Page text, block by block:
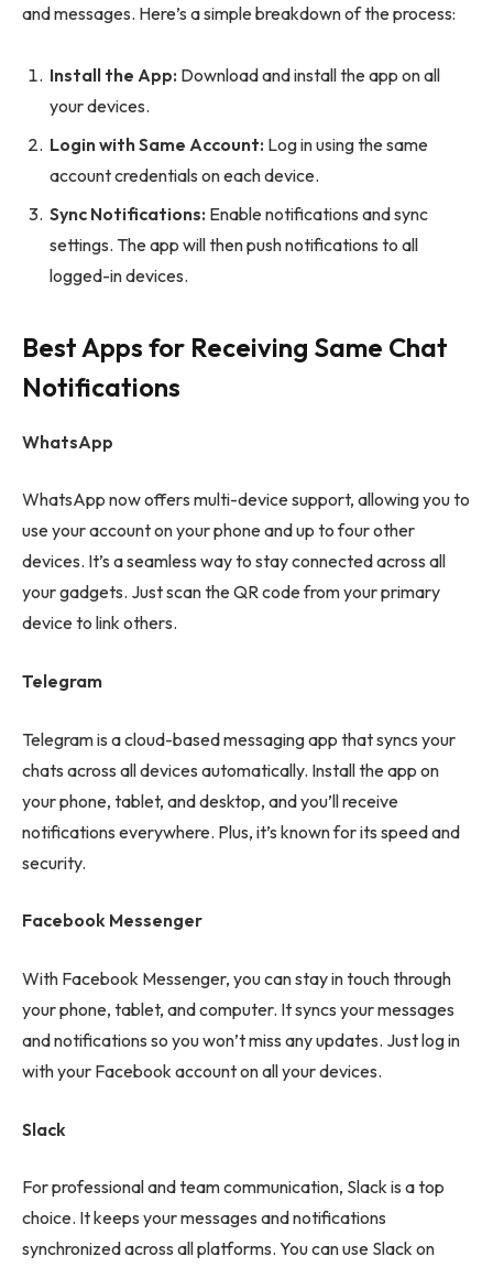
and messages. Here’s a simple breakdown of the process:
Install the App: Download and install the app on all
your devices.
Login with Same Account: Log in using the same
account credentials on each device.
Sync Notifications: Enable notifications and sync
settings. The app will then push notifications to all
logged-in devices.
Best Apps for Receiving Same Chat
Notifications
WhatsApp
WhatsApp now offers multi-device support, allowing you to
use your account on your phone and up to four other
devices. It’s a seamless way to stay connected across all
your gadgets. Just scan the QR code from your primary
device to link others.
Telegram
Telegram is a cloud-based messaging app that syncs your
chats across all devices automatically. Install the app on
your phone, tablet, and desktop, and you’ll receive
notifications everywhere. Plus, it’s known for its speed and
security.
Facebook Messenger
With Facebook Messenger, you can stay in touch through
your phone, tablet, and computer. It syncs your messages
and notifications so you won’t miss any updates. Just log in
with your Facebook account on all your devices.
Slack
For professional and team communication, Slack is a top
choice. It keeps your messages and notifications
synchronized across all platforms. You can use Slack on